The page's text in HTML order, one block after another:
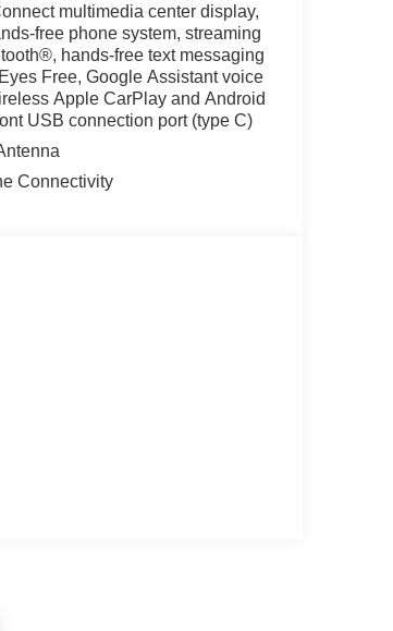
multimedia center display,
free phone system, streaming
hands-free text messaging
Free, Google Assistant voice
Apple CarPlay and Android
USB connection port (type C)
Connectivity